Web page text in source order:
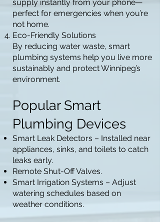
supply instantly from your phone—
perfect for emergencies when you’re
not home.
Eco-Friendly Solutions
By reducing water waste, smart
plumbing systems help you live more
sustainably and protect Winnipeg’s
environment.
Popular Smart
Plumbing Devices
Smart Leak Detectors – Installed near
appliances, sinks, and toilets to catch
leaks early.
Remote Shut-Off Valves.
Smart Irrigation Systems – Adjust
watering schedules based on
weather conditions.